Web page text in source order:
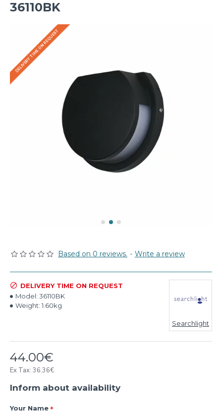
36110BK
DELIVERY TIME ON REQUEST
Based on 0 reviews. - Write a review
44.00€
Ex Tax: 36.36€
DELIVERY TIME ON REQUEST
Model: 36110BK
Weight: 1.60kg
Searchlight
Inform about availability
Your Name